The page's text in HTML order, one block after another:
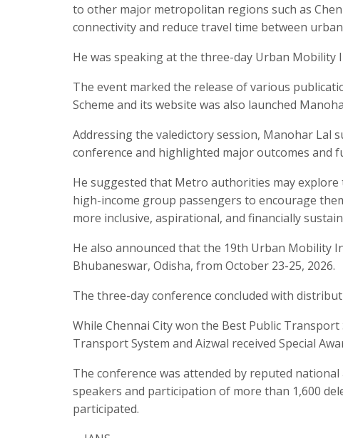
to other major metropolitan regions such as
connectivity and reduce travel time between
He was speaking at the three-day Urban Mobility
The event marked the release of various
Scheme and its website was also launched
Addressing the valedictory session, Manohar Lal
conference and highlighted major outcomes and
He suggested that Metro authorities may
high-income group passengers to encourage
more inclusive, aspirational, and financially
He also announced that the 19th Urban Mobility
Bhubaneswar, Odisha, from October 23-25, 2026.
The three-day conference concluded with
While Chennai City won the Best Public
Transport System and Aizwal received Special
The conference was attended by reputed
speakers and participation of more than 1,600
participated.